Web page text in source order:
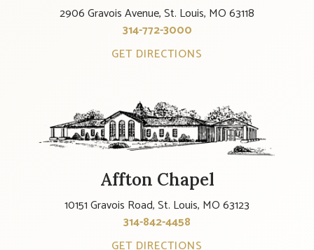
2906 Gravois Avenue, St. Louis, MO 63118
314-772-3000
GET DIRECTIONS
Affton Chapel
10151 Gravois Road, St. Louis, MO 63123
314-842-4458
GET DIRECTIONS